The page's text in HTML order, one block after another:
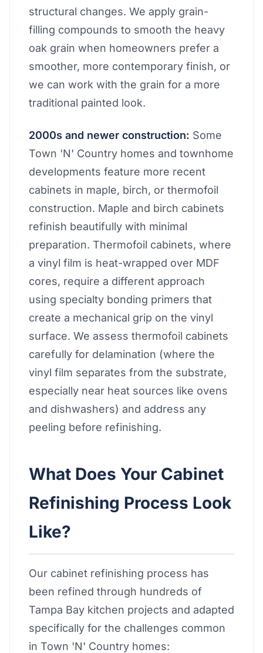
structural changes. We apply grain-
filling compounds to smooth the heavy
oak grain when homeowners prefer a
smoother, more contemporary finish, or
we can work with the grain for a more
traditional painted look.
2000s and newer construction: Some
Town 'N' Country homes and townhome
developments feature more recent
cabinets in maple, birch, or thermofoil
construction. Maple and birch cabinets
refinish beautifully with minimal
preparation. Thermofoil cabinets, where
a vinyl film is heat-wrapped over MDF
cores, require a different approach
using specialty bonding primers that
create a mechanical grip on the vinyl
surface. We assess thermofoil cabinets
carefully for delamination (where the
vinyl film separates from the substrate,
especially near heat sources like ovens
and dishwashers) and address any
peeling before refinishing.
What Does Your Cabinet
Refinishing Process Look
Like?
Our cabinet refinishing process has
been refined through hundreds of
Tampa Bay kitchen projects and adapted
specifically for the challenges common
in Town 'N' Country homes: